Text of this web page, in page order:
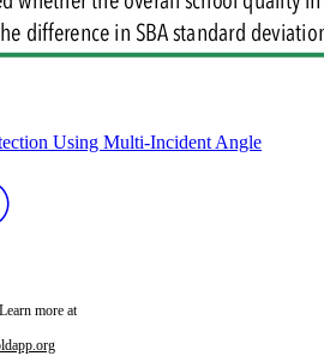
Using Multi-Incident Angle
more at